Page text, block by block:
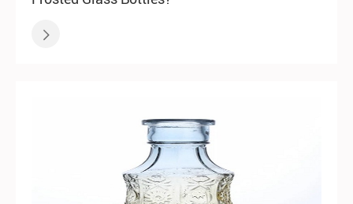
